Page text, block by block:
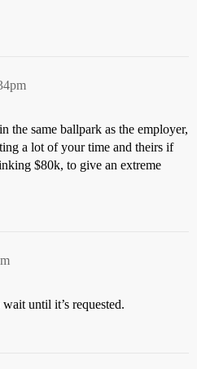
the same ballpark as the employer,
a lot of your time and theirs if
$80k, to give an extreme
until it’s requested.